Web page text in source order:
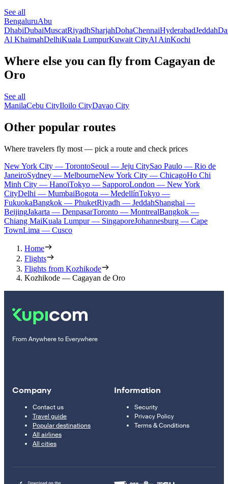
See all
BengaluruAbu
DhabiDubaiMuscatRiyadhSharjahDohaChennaiHyderabadJeddah
Al KhaimahDelhiKuala LumpurKuwait CityAl AinKochi
Where else you can fly from Cagayan de
Oro
See all
ManilaCebu CityIloilo CityDavao City
Other popular routes
Where travelers fly most — pick a route and check prices
New York City — TorontoSeoul — Jeju CitySao Paulo — Rio de
JaneiroSydney — MelbourneNew York City — ChicagoHo Chi
Minh City — HanoiTokyo — SapporoLondon — New York
CityDelhi — MumbaiBogota — MedellínTokyo —
FukuokaBangkok — PhuketRiyadh — JeddahShanghai —
BeijingJakarta — DenpasarToronto — MontrealBangkok —
Chiang MaiKuala Lumpur — SingaporeJohannesburg — Cape
TownLima — Cusco
Home
Flights
Flights from Kozhikode
Kozhikode — Cagayan de Oro
From Anywhere to Everywhere
Company
Contact us
Travel guide
Popular destinations
All airlines
All cities
Information
Security
Privacy Policy
Terms & Conditions